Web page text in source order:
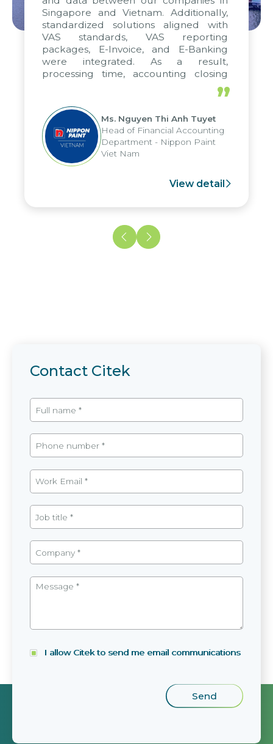
Singapore and Vietnam. Additionally,
standardized solutions aligned with
VAS standards, VAS reporting
packages, E-Invoice, and E-Banking
were integrated. As a result,
processing time, accounting closing
periods, and report submission were
reduced by up to seven days, enabling
us to fully leverage the strengths of
the group's analytical reporting system
and apply it across various operations
and units.
”
Ms. Nguyen Thi Anh Tuyet
Head of Financial Accounting
Department - Nippon Paint
Viet Nam
View detail
Contact Citek
I allow Citek to send me email communications